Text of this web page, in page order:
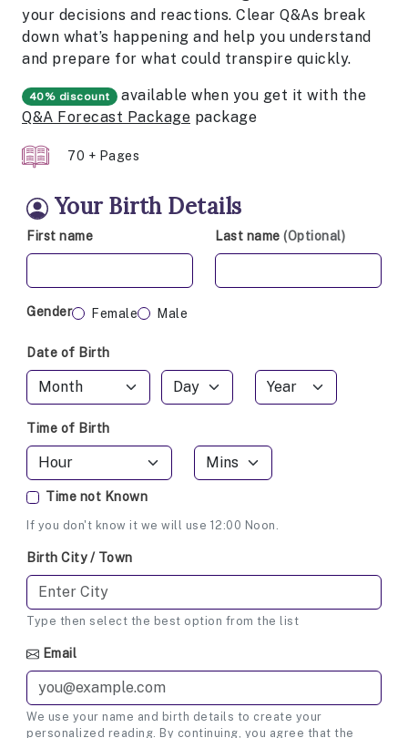
your decisions and reactions. Clear Q&As break
down what’s happening and help you understand
and prepare for what could transpire quickly.
40% discount
available when you get it with the
Q&A Forecast Package package
70 + Pages
Your Birth Details
First name Last name (Optional)
Gender Female Male
Date of Birth
Time of Birth
Time not Known
If you don't know it we will use 12:00 Noon.
Birth City / Town
Type then select the best option from the list
Email
We use your name and birth details to create your
personalized reading. By continuing, you agree that the